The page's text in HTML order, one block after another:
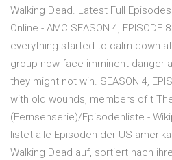
Walking Dead. Latest Full
Online - AMC SEASON 4,
everything started to calm down
group now face imminent danger
they might not win. SEASON 4,
with old wounds, members of t
(Fernsehserie)/Episodenliste -
listet alle Episoden der US-
Walking Dead auf, sortiert nach